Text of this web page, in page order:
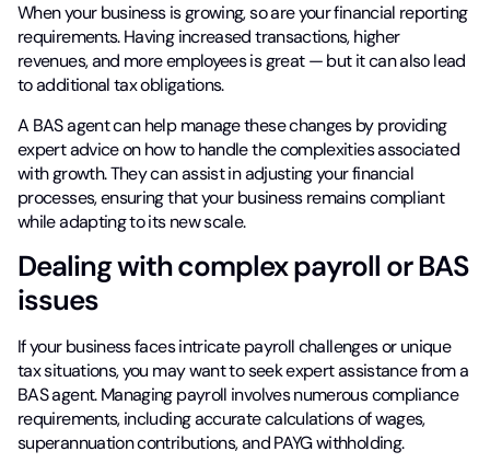
When your business is growing, so are your financial reporting
requirements. Having increased transactions, higher
revenues, and more employees is great — but it can also lead
to additional tax obligations.
A BAS agent can help manage these changes by providing
expert advice on how to handle the complexities associated
with growth. They can assist in adjusting your financial
processes, ensuring that your business remains compliant
while adapting to its new scale.
Dealing with complex payroll or BAS
issues
If your business faces intricate payroll challenges or unique
tax situations, you may want to seek expert assistance from a
BAS agent. Managing payroll involves numerous compliance
requirements, including accurate calculations of wages,
superannuation contributions, and PAYG withholding.